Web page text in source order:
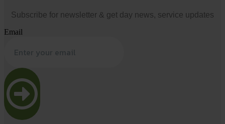
Subscribe for newsletter & get day news, service updates
Email